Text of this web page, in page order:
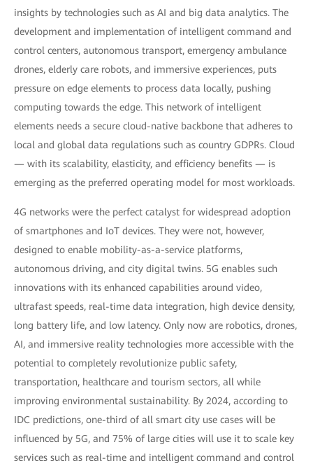
insights by technologies such as AI and big data analytics. The
development and implementation of intelligent command and
control centers, autonomous transport, emergency ambulance
drones, elderly care robots, and immersive experiences, puts
pressure on edge elements to process data locally, pushing
computing towards the edge. This network of intelligent
elements needs a secure cloud-native backbone that adheres to
local and global data regulations such as country GDPRs. Cloud
— with its scalability, elasticity, and efficiency benefits — is
emerging as the preferred operating model for most workloads.
4G networks were the perfect catalyst for widespread adoption
of smartphones and IoT devices. They were not, however,
designed to enable mobility-as-a-service platforms,
autonomous driving, and city digital twins. 5G enables such
innovations with its enhanced capabilities around video,
ultrafast speeds, real-time data integration, high device density,
long battery life, and low latency. Only now are robotics, drones,
AI, and immersive reality technologies more accessible with the
potential to completely revolutionize public safety,
transportation, healthcare and tourism sectors, all while
improving environmental sustainability. By 2024, according to
IDC predictions, one-third of all smart city use cases will be
influenced by 5G, and 75% of large cities will use it to scale key
services such as real-time and intelligent command and control